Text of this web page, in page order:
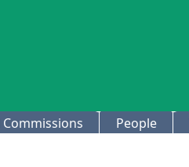
People